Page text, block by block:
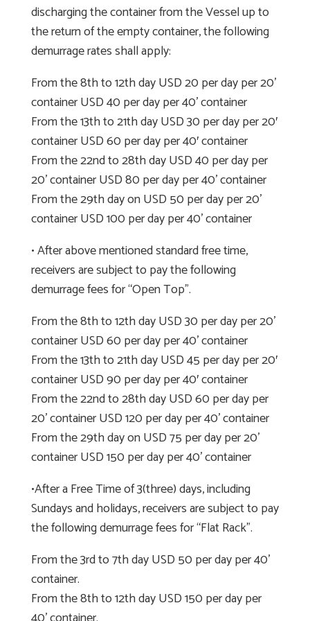
discharging the container from the Vessel up to
the return of the empty container, the following
demurrage rates shall apply:
From the 8th to 12th day USD 20 per day per 20’
container USD 40 per day per 40’ container
From the 13th to 21th day USD 30 per day per 20′
container USD 60 per day per 40′ container
From the 22nd to 28th day USD 40 per day per
20’ container USD 80 per day per 40’ container
From the 29th day on USD 50 per day per 20’
container USD 100 per day per 40’ container
• After above mentioned standard free time,
receivers are subject to pay the following
demurrage fees for “Open Top”.
From the 8th to 12th day USD 30 per day per 20’
container USD 60 per day per 40’ container
From the 13th to 21th day USD 45 per day per 20′
container USD 90 per day per 40′ container
From the 22nd to 28th day USD 60 per day per
20’ container USD 120 per day per 40’ container
From the 29th day on USD 75 per day per 20’
container USD 150 per day per 40’ container
•After a Free Time of 3(three) days, including
Sundays and holidays, receivers are subject to pay
the following demurrage fees for “Flat Rack”.
From the 3rd to 7th day USD 50 per day per 40’
container.
From the 8th to 12th day USD 150 per day per